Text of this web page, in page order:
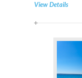
View Details